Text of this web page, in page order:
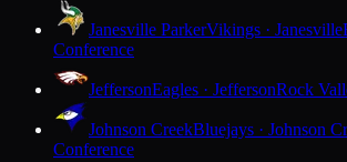
Janesville ParkerVikings · Janesville
Conference
JeffersonEagles · JeffersonRock
Johnson CreekBluejays · Johnson
Conference